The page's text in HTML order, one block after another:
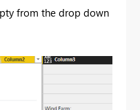
from the drop down